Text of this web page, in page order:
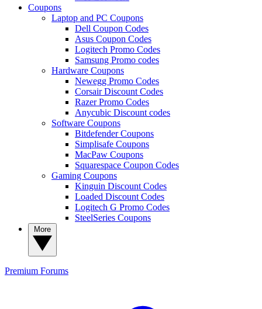
Coupons
Laptop and PC Coupons
Dell Coupon Codes
Asus Coupon Codes
Logitech Promo Codes
Samsung Promo codes
Hardware Coupons
Newegg Promo Codes
Corsair Discount Codes
Razer Promo Codes
Anycubic Discount codes
Software Coupons
Bitdefender Coupons
Simplisafe Coupons
MacPaw Coupons
Squarespace Coupon Codes
Gaming Coupons
Kinguin Discount Codes
Loaded Discount Codes
Logitech G Promo Codes
SteelSeries Coupons
Premium Forums